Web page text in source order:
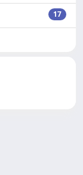
17